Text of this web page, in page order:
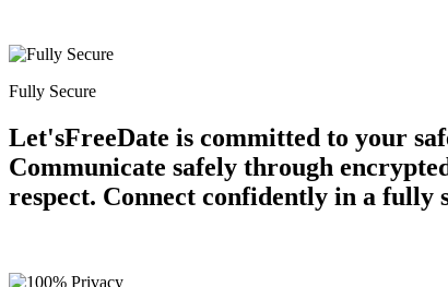
Fully Secure
Let'sFreeDate is committed to your
Communicate safely through
respect. Connect confidently in a fully